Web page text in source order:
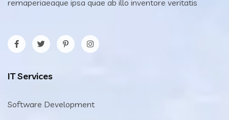
remaperiaeaque ipsa quae ab illo inventore veritatis
IT Services
Software Development